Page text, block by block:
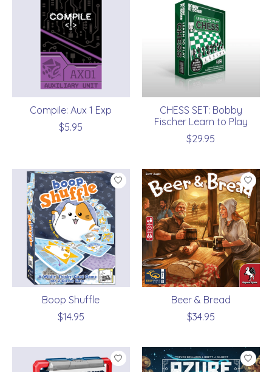
Compile: Aux 1 Exp
$5.95
CHESS SET: Bobby
Fischer Learn to Play
$29.95
Boop Shuffle
$14.95
Beer & Bread
$34.95